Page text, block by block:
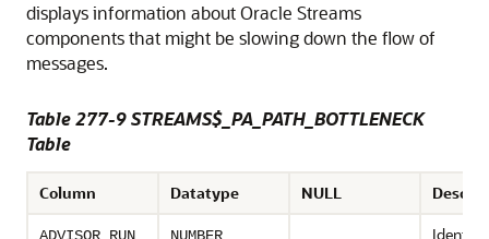
displays information about Oracle Streams
components that might be slowing down the flow of
messages.
Table 277-9 STREAMS$_PA_PATH_BOTTLENECK
Table
Column Datatype NULL